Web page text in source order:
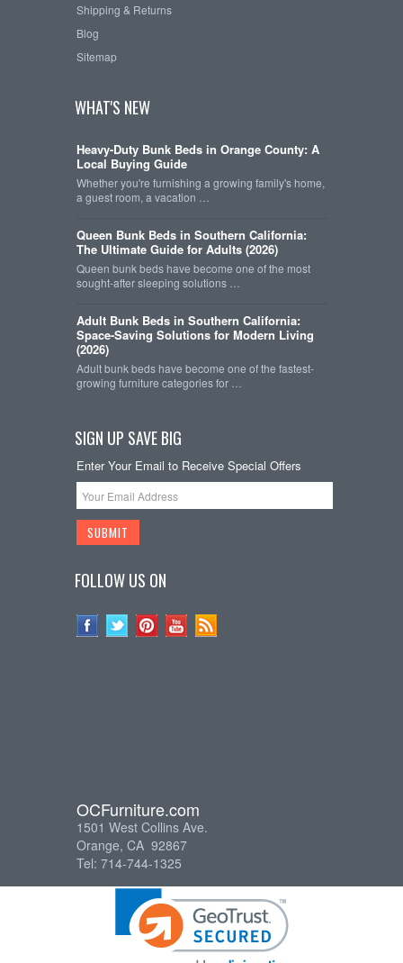
Shipping & Returns
Blog
Sitemap
WHAT'S NEW
Heavy-Duty Bunk Beds in Orange County: A
Local Buying Guide
Whether you're furnishing a growing family's home,
a guest room, a vacation …
Queen Bunk Beds in Southern California:
The Ultimate Guide for Adults (2026)
Queen bunk beds have become one of the most
sought-after sleeping solutions …
Adult Bunk Beds in Southern California:
Space-Saving Solutions for Modern Living
(2026)
Adult bunk beds have become one of the fastest-
growing furniture categories for …
SIGN UP SAVE BIG
Enter Your Email to Receive Special Offers
FOLLOW US ON
OCFurniture.com
1501 West Collins Ave.
Orange, CA 92867
Tel: 714-744-1325